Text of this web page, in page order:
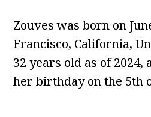
Zouves was born on
Francisco, California,
32 years old as of 2024,
her birthday on the 5th